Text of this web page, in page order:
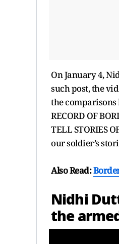
On January 4,
such post, the
the comparisons
RECORD OF
TELL STORIES
our soldier’s
Also Read:
Nidhi
the